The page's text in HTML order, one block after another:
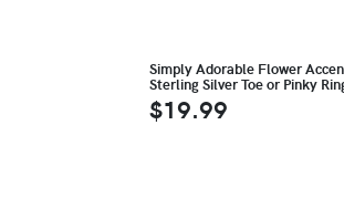
Simply Adorable Flower
Sterling Silver Toe or Pinky
$19.99